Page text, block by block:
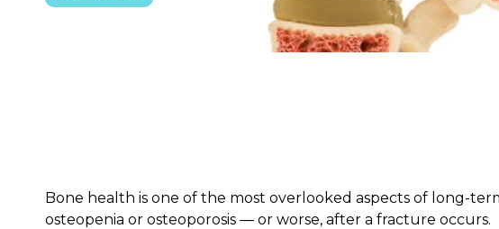
Bone health is one of the most overlooked aspects of long-
osteopenia or osteoporosis — or worse, after a fracture occurs.